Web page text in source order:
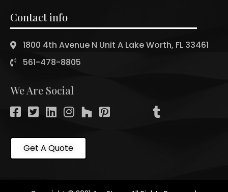
Contact info
1800 4th Avenue N Unit A Lake Worth, FL 33461
561-478-8805
We Are Social
Get A Quote